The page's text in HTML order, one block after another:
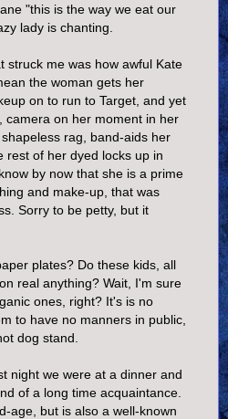
"this is the way we eat our
lady is chanting.
struck me was how awful Kate
the woman gets her
on to run to Target, and yet
camera on her moment in her
rag, band-aids her
rest of her dyed locks up in
by now that she is a prime
and make-up, that was
Sorry to be petty, but it
plates? Do these kids, all
real anything? Wait, I'm sure
ones, right? It's is no
to have no manners in public,
dog stand.
night we were at a dinner and
of a long time acquaintance.
age, but is also a well-known